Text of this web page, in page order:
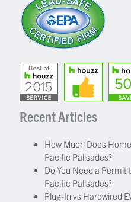
Recent Articles
How Much Does
Pacific Palisades?
Do You Need a Permit
Pacific Palisades?
Plug-In vs Hardwired